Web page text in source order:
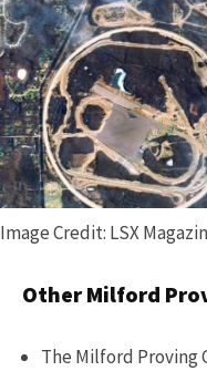
Image Credit: LSX
Other Milford
The Milford Proving